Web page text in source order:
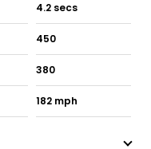
4.2 secs
450
380
182 mph